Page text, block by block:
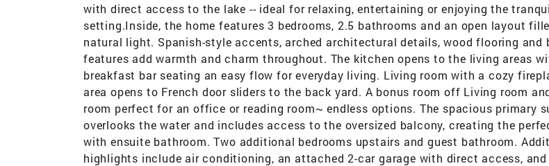
with direct access to the lake -- ideal for relaxing, entertaining or enjoying the
setting.Inside, the home features 3 bedrooms, 2.5 bathrooms and an open layout
natural light. Spanish-style accents, arched architectural details, wood flooring and
features add warmth and charm throughout. The kitchen opens to the living areas
breakfast bar seating an easy flow for everyday living. Living room with a cozy
area opens to French door sliders to the back yard. A bonus room off Living room
room perfect for an office or reading room~ endless options. The spacious primary
overlooks the water and includes access to the oversized balcony, creating the
with ensuite bathroom. Two additional bedrooms upstairs and guest bathroom.
highlights include air conditioning, an attached 2-car garage with direct access,